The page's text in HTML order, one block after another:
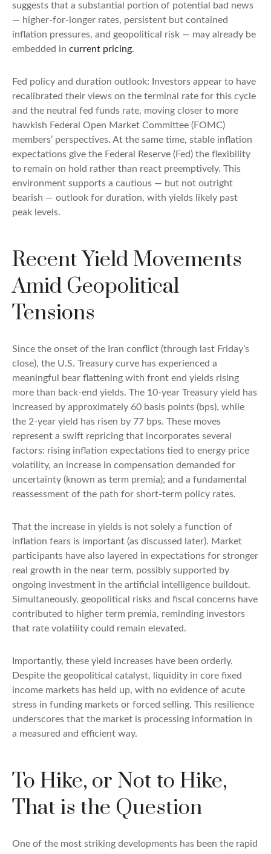
suggests that a substantial portion of potential bad news
— higher-for-longer rates, persistent but contained
inflation pressures, and geopolitical risk — may already be
embedded in current pricing.
Fed policy and duration outlook: Investors appear to have
recalibrated their views on the terminal rate for this cycle
and the neutral fed funds rate, moving closer to more
hawkish Federal Open Market Committee (FOMC)
members’ perspectives. At the same time, stable inflation
expectations give the Federal Reserve (Fed) the flexibility
to remain on hold rather than react preemptively. This
environment supports a cautious — but not outright
bearish — outlook for duration, with yields likely past
peak levels.
Recent Yield Movements
Amid Geopolitical
Tensions
Since the onset of the Iran conflict (through last Friday’s
close), the U.S. Treasury curve has experienced a
meaningful bear flattening with front end yields rising
more than back-end yields. The 10-year Treasury yield has
increased by approximately 60 basis points (bps), while
the 2-year yield has risen by 77 bps. These moves
represent a swift repricing that incorporates several
factors: rising inflation expectations tied to energy price
volatility, an increase in compensation demanded for
uncertainty (known as term premia); and a fundamental
reassessment of the path for short-term policy rates.
That the increase in yields is not solely a function of
inflation fears is important (as discussed later). Market
participants have also layered in expectations for stronger
real growth in the near term, possibly supported by
ongoing investment in the artificial intelligence buildout.
Simultaneously, geopolitical risks and fiscal concerns have
contributed to higher term premia, reminding investors
that rate volatility could remain elevated.
Importantly, these yield increases have been orderly.
Despite the geopolitical catalyst, liquidity in core fixed
income markets has held up, with no evidence of acute
stress in funding markets or forced selling. This resilience
underscores that the market is processing information in
a measured and efficient way.
To Hike, or Not to Hike,
That is the Question
One of the most striking developments has been the rapid